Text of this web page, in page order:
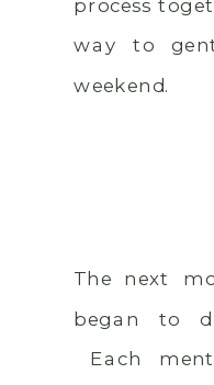
process
way to
weekend.
The next
began to
Each